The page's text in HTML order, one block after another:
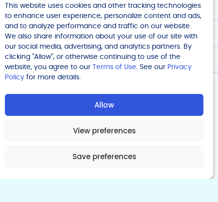
This website uses cookies and other tracking technologies
to enhance user experience, personalize content and ads,
and to analyze performance and traffic on our website.
We also share information about your use of our site with
our social media, advertising, and analytics partners. By
clicking "Allow", or otherwise continuing to use of the
website, you agree to our Terms of Use. See our Privacy
Policy for more details.
Allow
View preferences
Save preferences
Company
Legal
Get Started
Financing offered is made by Transportation Alliance Bank
NV Compliance Manager # (NMLS ID): CM12511 (2352966), CM12870 (2643150),